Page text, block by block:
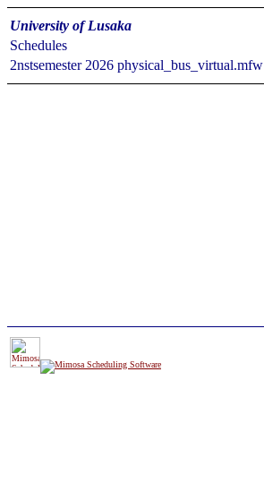
University of Lusaka
Schedules
2nstsemester 2026 physical_bus_virtual.mfw